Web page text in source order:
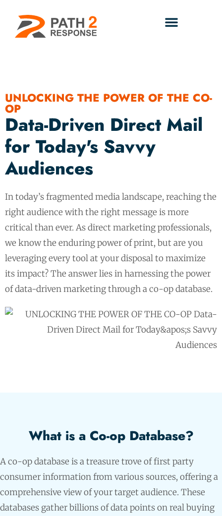
UNLOCKING THE POWER OF THE CO-
OP
Data-Driven Direct Mail
for Today's Savvy
Audiences
In today’s fragmented media landscape, reaching the
right audience with the right message is more
critical than ever. As direct marketing professionals,
we know the enduring power of print, but are you
leveraging every tool at your disposal to maximize
its impact? The answer lies in harnessing the power
of data-driven marketing through a co-op database.
What is a Co-op Database?
A co-op database is a treasure trove of first party
consumer information from various sources, offering a
comprehensive view of your target audience. These
databases gather billions of data points on real buying